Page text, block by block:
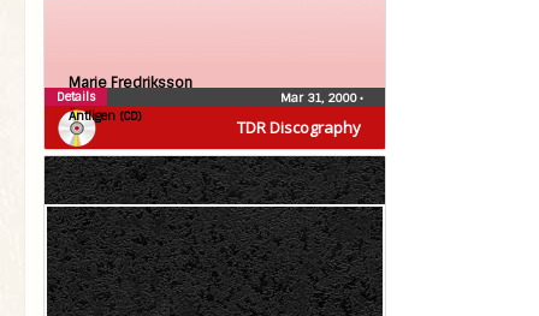
TDR Discography
Marie Fredriksson
Äntligen (CD)
Mar 31, 2000•
Details